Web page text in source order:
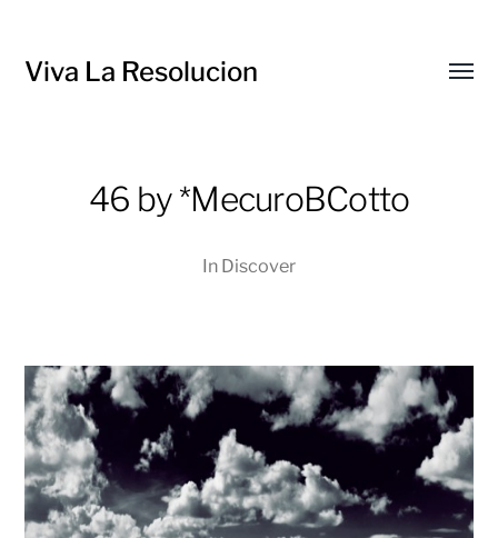
Viva La Resolucion
46 by *MecuroBCotto
In Discover